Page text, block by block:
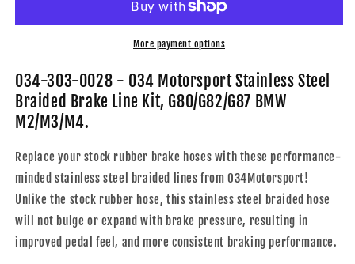
034
Steel
Braided
Brake
Line
G80/G82/G87
BMW
M2/M3/M4
034
Motorsport
Steel
Braided
Brake
G80/G82/G87
BMW
M2/M3/M4
More payment options
034-303-0028 - 034 Motorsport Stainless Steel
Braided Brake Line Kit, G80/G82/G87 BMW
M2/M3/M4.
Replace your stock rubber brake hoses with these performance-
minded stainless steel braided lines from 034Motorsport!
Unlike the stock rubber hose, this stainless steel braided hose
will not bulge or expand with brake pressure, resulting in
improved pedal feel, and more consistent braking performance.